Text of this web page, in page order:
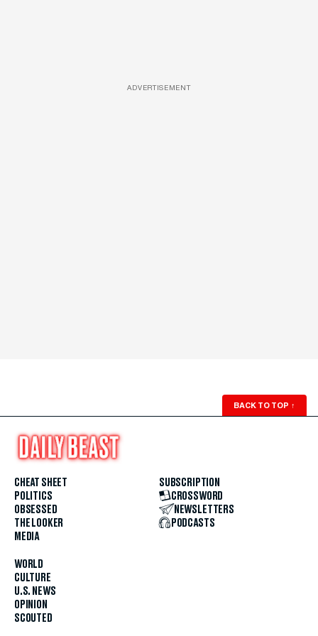
ADVERTISEMENT
BACK TO TOP ↑
CHEAT SHEET
POLITICS
OBSESSED
THE LOOKER
MEDIA
WORLD
CULTURE
U.S. NEWS
OPINION
SCOUTED
SUBSCRIPTION
CROSSWORD
NEWSLETTERS
PODCASTS